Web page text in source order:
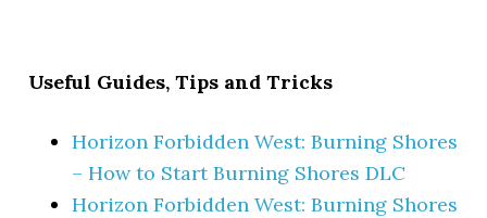
Useful Guides, Tips and Tricks
Horizon Forbidden West: Burning Shores
– How to Start Burning Shores DLC
Horizon Forbidden West: Burning Shores